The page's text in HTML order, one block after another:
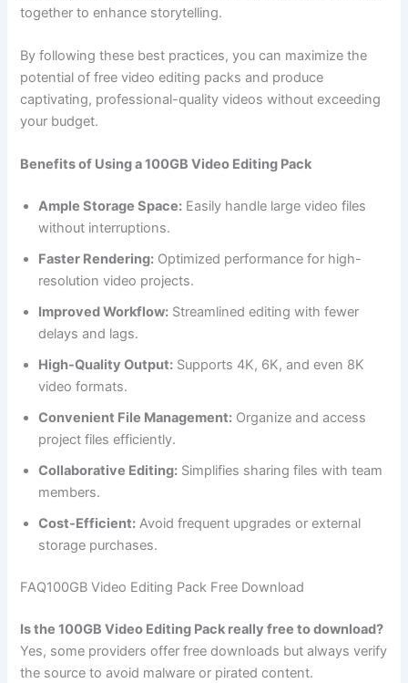
together to enhance storytelling.
By following these best practices, you can maximize the
potential of free video editing packs and produce
captivating, professional-quality videos without exceeding
your budget.
Benefits of Using a 100GB Video Editing Pack
Ample Storage Space: Easily handle large video files
without interruptions.
Faster Rendering: Optimized performance for high-
resolution video projects.
Improved Workflow: Streamlined editing with fewer
delays and lags.
High-Quality Output: Supports 4K, 6K, and even 8K
video formats.
Convenient File Management: Organize and access
project files efficiently.
Collaborative Editing: Simplifies sharing files with team
members.
Cost-Efficient: Avoid frequent upgrades or external
storage purchases.
FAQ100GB Video Editing Pack Free Download
Is the 100GB Video Editing Pack really free to download?
Yes, some providers offer free downloads but always verify
the source to avoid malware or pirated content.